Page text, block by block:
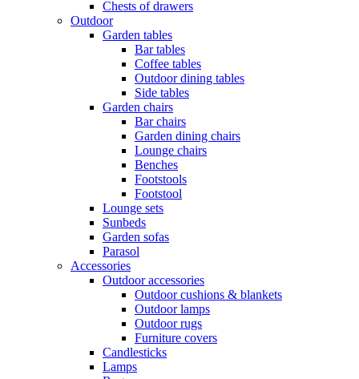
Chests of drawers
Outdoor
Garden tables
Bar tables
Coffee tables
Outdoor dining tables
Side tables
Garden chairs
Bar chairs
Garden dining chairs
Lounge chairs
Benches
Footstools
Footstool
Lounge sets
Sunbeds
Garden sofas
Parasol
Accessories
Outdoor accessories
Outdoor cushions & blankets
Outdoor lamps
Outdoor rugs
Furniture covers
Candlesticks
Lamps